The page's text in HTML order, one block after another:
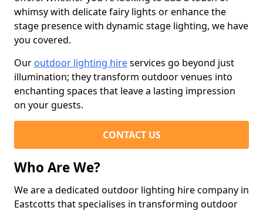
whimsy with delicate fairy lights or enhance the
stage presence with dynamic stage lighting, we have
you covered.
Our outdoor lighting hireservices go beyond just
illumination; they transform outdoor venues into
enchanting spaces that leave a lasting impression
on your guests.
CONTACT US
Who Are We?
We are a dedicated outdoor lighting hire company in
Eastcotts that specialises in transforming outdoor